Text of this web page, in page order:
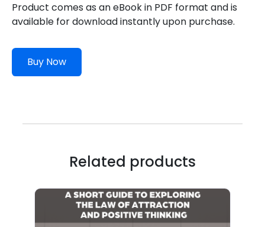
Product comes as an eBook in PDF format and is
available for download instantly upon purchase.
Buy Now
Related products